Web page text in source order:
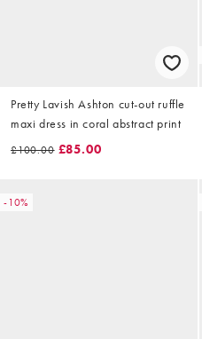
Pretty Lavish Ashton cut-out ruffle
maxi dress in coral abstract print
£100.00 £85.00
-10%